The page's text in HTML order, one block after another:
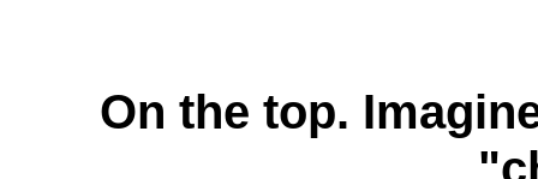
On the top.